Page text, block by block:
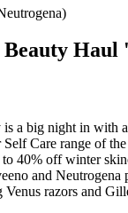
Beauty
a big night in with
Care range of
40% off winter
and Neutrogena
razors and